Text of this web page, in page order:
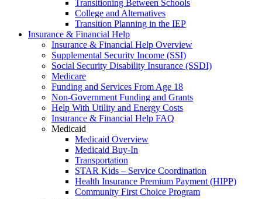
Transitioning Between Schools
College and Alternatives
Transition Planning in the IEP
Insurance & Financial Help
Insurance & Financial Help Overview
Supplemental Security Income (SSI)
Social Security Disability Insurance (SSDI)
Medicare
Funding and Services From Age 18
Non-Government Funding and Grants
Help With Utility and Energy Costs
Insurance & Financial Help FAQ
Medicaid
Medicaid Overview
Medicaid Buy-In
Transportation
STAR Kids – Service Coordination
Health Insurance Premium Payment (HIPP)
Community First Choice Program